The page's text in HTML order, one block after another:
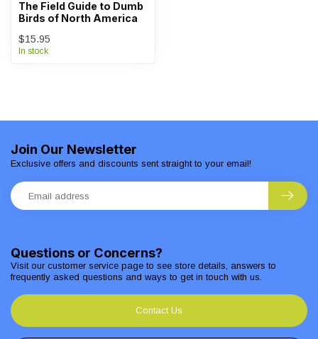
The Field Guide to Dumb
Birds of North America
$15.95
In stock
Questions or Concerns?
Visit our customer service page to see store details, answers to
frequently asked questions and ways to get in touch with us.
Contact Us
Join Our Newsletter
Exclusive offers and discounts sent straight to your email!